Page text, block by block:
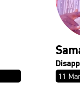
11